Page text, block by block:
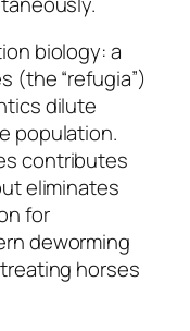
biology: a
(the “refugia”)
dilute
population.
contributes
eliminates
for
deworming
horses